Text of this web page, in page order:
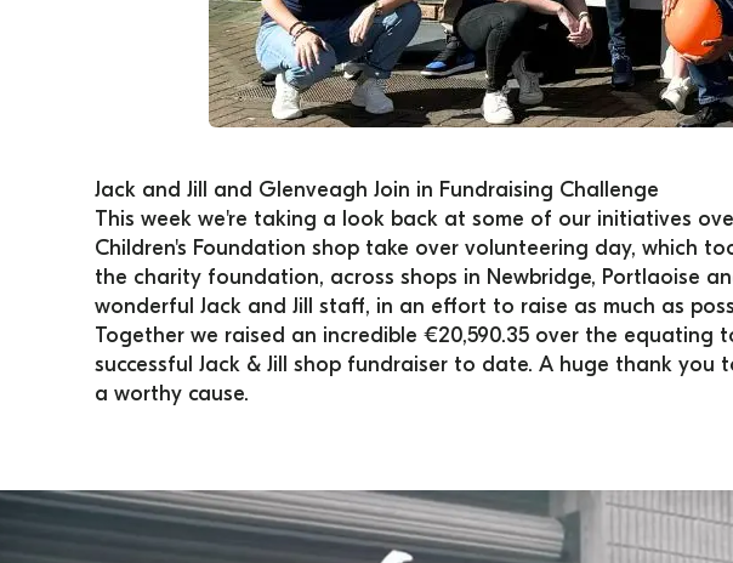
Jack and Jill and Glenveagh Join in Fundraising Challenge
This week we're taking a look back at some of our initiatives
Children's Foundation shop take over volunteering day, which
the charity foundation, across shops in Newbridge, Portlaoise
wonderful Jack and Jill staff, in an effort to raise as much as
​Together we raised an incredible €20,590.35 over the equating
successful Jack & Jill shop fundraiser to date.​ ​A huge thank
a worthy cause.